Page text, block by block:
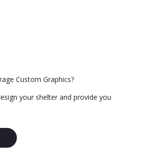
Custom Graphics?
your shelter and provide you